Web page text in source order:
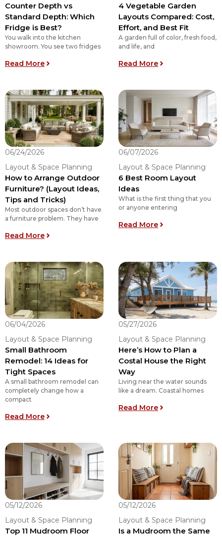
Counter Depth vs
Standard Depth: Which
Fridge is Best?
You walk into the kitchen
showroom. You see two fridges
Read More: Counter Depth vs Standard Depth: Which
4 Vegetable Garden
Layouts Compared: Cost,
Effort, and Best Fit
A garden full of color, fresh food,
and life, and
Read More: 4 Vegetable
06/24/2026
Layout & Space Planning
How to Arrange Outdoor
Furniture? (Layout Ideas,
Tips and Tricks)
Most outdoor spaces don’t have
a furniture problem. They have
Read More: How to Arrange Outdoor Furniture? (Layout
06/07/2026
Layout & Space Planning
6 Best Room Layout
Ideas
What is the first thing that you
or anyone entering
Read More: 6 Best Room
06/04/2026
Layout & Space Planning
Small Bathroom
Remodel: 14 Ideas for
Tight Spaces
A small bathroom remodel can
completely change how a
compact
Read More: Small Bathroom Remodel: 14 Ideas for Tight
05/27/2026
Layout & Space Planning
Here’s How to Plan a
Costal House the Right
Way
Living near the water sounds
like a dream. Coastal homes
Read More: Here’s How to
05/12/2026
Layout & Space Planning
Top 11 Mudroom Floor
05/12/2026
Layout & Space Planning
Is a Mudroom the Same